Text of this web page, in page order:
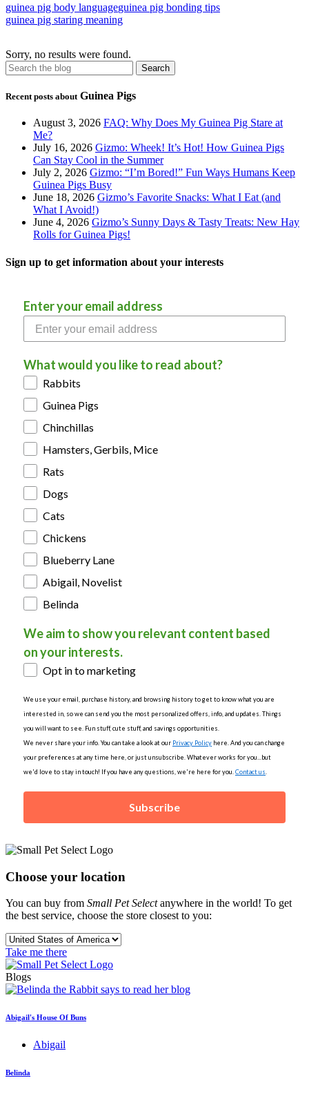
guinea pig body languageguinea pig bonding tips
guinea pig staring meaning
Sorry, no results were found.
Recent posts about Guinea Pigs
August 3, 2026 FAQ: Why Does My Guinea Pig Stare at
Me?
July 16, 2026 Gizmo: Wheek! It’s Hot! How Guinea Pigs
Can Stay Cool in the Summer
July 2, 2026 Gizmo: “I’m Bored!” Fun Ways Humans Keep
Guinea Pigs Busy
June 18, 2026 Gizmo’s Favorite Snacks: What I Eat (and
What I Avoid!)
June 4, 2026 Gizmo’s Sunny Days & Tasty Treats: New Hay
Rolls for Guinea Pigs!
Sign up to get information about your interests
Enter your email address
What would you like to read about?
Rabbits
Guinea Pigs
Chinchillas
Hamsters, Gerbils, Mice
Rats
Dogs
Cats
Chickens
Blueberry Lane
Abigail, Novelist
Belinda
We aim to show you relevant content based
on your interests.
Opt in to marketing
We use your email, purchase history, and browsing history to get to know what you are
interested in, so we can send you the most personalized offers, info, and updates. Things
you will want to see. Fun stuff, cute stuff, and savings opportunities.
We never share your info. You can take a look at our Privacy Policy here. And you can change
your preferences at any time here, or just unsubscribe. Whatever works for you...but
we'd love to stay in touch! If you have any questions, we're here for you. Contact us
Subscribe
Choose your location
You can buy from Small Pet Selectanywhere in the world! To get
the best service, choose the store closest to you:
Take me there
Blogs
Abigail's House Of Buns
Abigail
Belinda